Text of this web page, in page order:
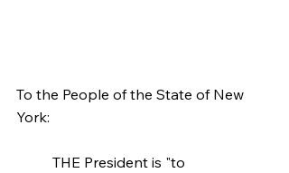
To the People of the State of New
York: